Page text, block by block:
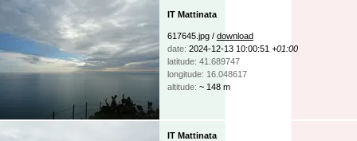
IT Mattinata
617645.jpg / download
date: 2024-12-13 10:00:51 +01:00
latitude: 41.689747
longitude: 16.048617
altitude: ~ 148 m
IT Mattinata